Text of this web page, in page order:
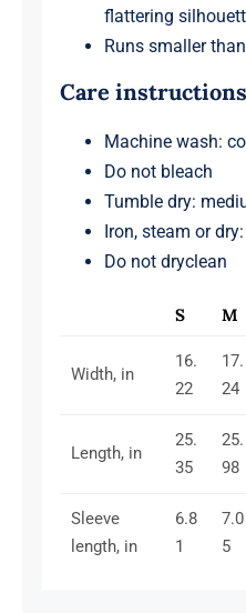
flattering
Runs smaller
Care instructions
Machine wash:
Do not bleach
Tumble dry:
Iron, steam or
Do not dryclean
S M
Width, in
16.
22
17.
24
Length, in
25.
35
25.
98
Sleeve
length, in
6.8
1
7.0
5